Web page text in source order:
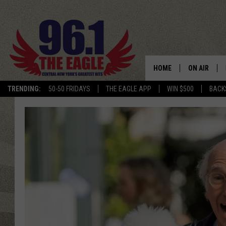
TRENDING: 50-50 FRIDAYS THE EAGLE APP WIN $500
HOME ON AIR
SCHEDULE